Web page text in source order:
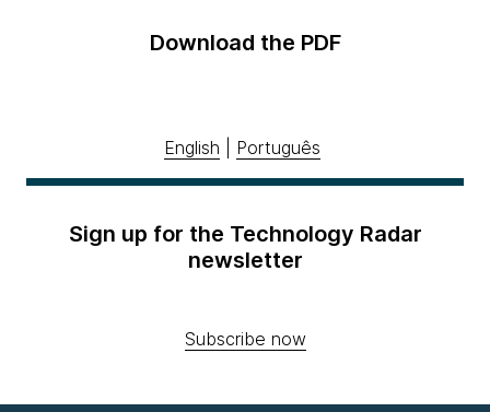
Download the PDF
English Português
Sign up for the Technology Radar
newsletter
Subscribe now